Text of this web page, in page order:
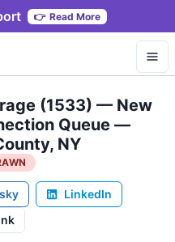
👉 Read More
(1533) — New
Queue —
NY
LinkedIn